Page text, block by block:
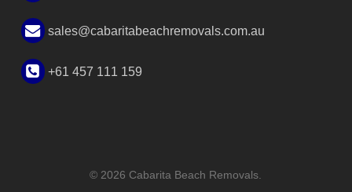
sales@cabaritabeachremovals.com.au
+61 457 111 159
© 2026 Cabarita Beach Removals.